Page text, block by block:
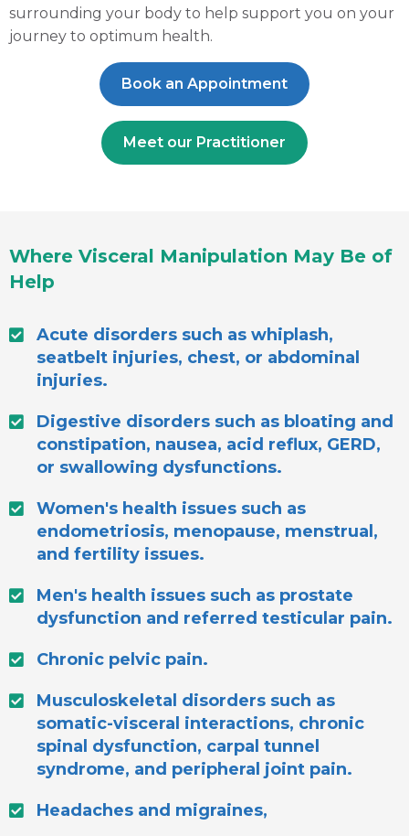
surrounding your body to help support you on your
journey to optimum health.
Book an Appointment
Meet our Practitioner
Where Visceral Manipulation May Be of
Help
Acute disorders such as whiplash,
seatbelt injuries, chest, or abdominal
injuries.
Digestive disorders such as bloating and
constipation, nausea, acid reflux, GERD,
or swallowing dysfunctions.
Women's health issues such as
endometriosis, menopause, menstrual,
and fertility issues.
Men's health issues such as prostate
dysfunction and referred testicular pain.
Chronic pelvic pain.
Musculoskeletal disorders such as
somatic-visceral interactions, chronic
spinal dysfunction, carpal tunnel
syndrome, and peripheral joint pain.
Headaches and migraines,